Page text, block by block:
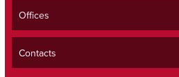
Offices
Contacts